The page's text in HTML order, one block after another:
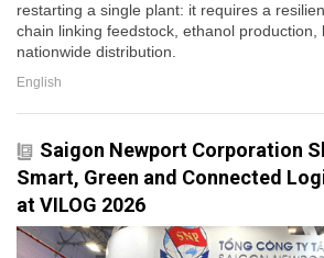
restarting a single plant: it requires a
chain linking feedstock, ethanol production,
nationwide distribution.
English
Saigon Newport Corporation
Smart, Green and Connected
at VILOG 2026